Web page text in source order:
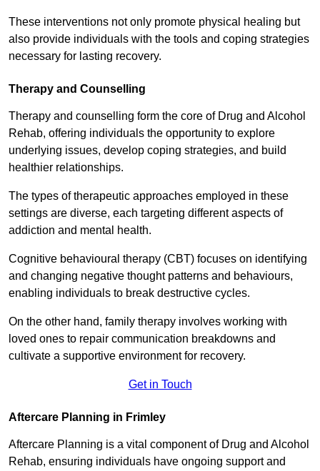
These interventions not only promote physical healing but
also provide individuals with the tools and coping strategies
necessary for lasting recovery.
Therapy and Counselling
Therapy and counselling form the core of Drug and Alcohol
Rehab, offering individuals the opportunity to explore
underlying issues, develop coping strategies, and build
healthier relationships.
The types of therapeutic approaches employed in these
settings are diverse, each targeting different aspects of
addiction and mental health.
Cognitive behavioural therapy (CBT) focuses on identifying
and changing negative thought patterns and behaviours,
enabling individuals to break destructive cycles.
On the other hand, family therapy involves working with
loved ones to repair communication breakdowns and
cultivate a supportive environment for recovery.
Get in Touch
Aftercare Planning in Frimley
Aftercare Planning is a vital component of Drug and Alcohol
Rehab, ensuring individuals have ongoing support and